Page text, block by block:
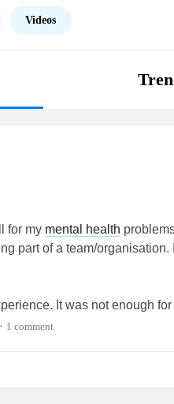
Videos
for my mental health
part of a team/organisation.
It was not enough
of running, jumping
• 1 comment